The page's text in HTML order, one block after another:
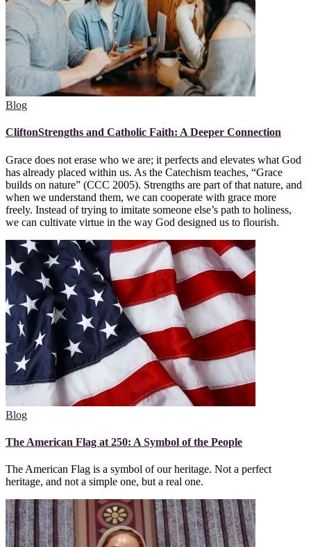
Blog
CliftonStrengths and Catholic Faith: A Deeper Connection
Grace does not erase who we are; it perfects and elevates what God
has already placed within us. As the Catechism teaches, “Grace
builds on nature” (CCC 2005). Strengths are part of that nature, and
when we understand them, we can cooperate with grace more
freely. Instead of trying to imitate someone else’s path to holiness,
we can cultivate virtue in the way God designed us to flourish.
Blog
The American Flag at 250: A Symbol of the People
The American Flag is a symbol of our heritage. Not a perfect
heritage, and not a simple one, but a real one.